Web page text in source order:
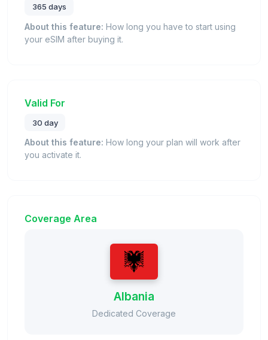
365 days
About this feature: How long you have to start using
your eSIM after buying it.
Valid For
30 day
About this feature: How long your plan will work after
you activate it.
Coverage Area
Albania
Dedicated Coverage